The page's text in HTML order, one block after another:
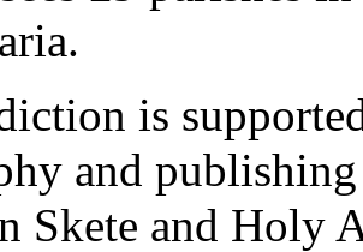
is
and
Skete and Holy